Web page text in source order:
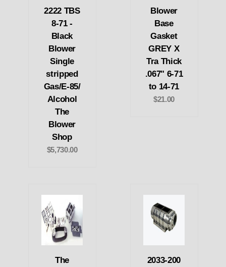
2222 TBS
8-71 -
Black
Blower
Single
stripped
Gas/E-85/
Alcohol
The
Blower
Shop
$5,730.00
Blower
Base
Gasket
GREY X
Tra Thick
.067" 6-71
to 14-71
$21.00
The
2033-200